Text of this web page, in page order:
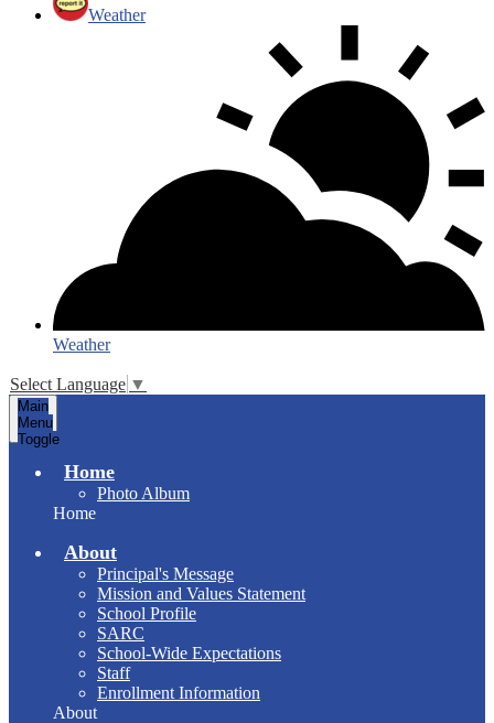
Weather
Weather
Select Language ▼
Main
Menu
Toggle
Home
Photo Album
Home
About
Principal's Message
Mission and Values Statement
School Profile
SARC
School-Wide Expectations
Staff
Enrollment Information
About